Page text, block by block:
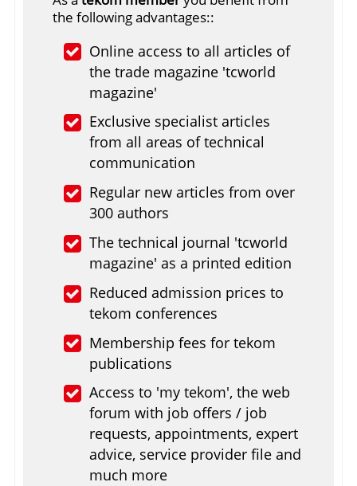
the following advantages::
Online access to all articles of
the trade magazine 'tcworld
magazine'
Exclusive specialist articles
from all areas of technical
communication
Regular new articles from over
300 authors
The technical journal 'tcworld
magazine' as a printed edition
Reduced admission prices to
tekom conferences
Membership fees for tekom
publications
Access to 'my tekom', the web
forum with job offers / job
requests, appointments, expert
advice, service provider file and
much more